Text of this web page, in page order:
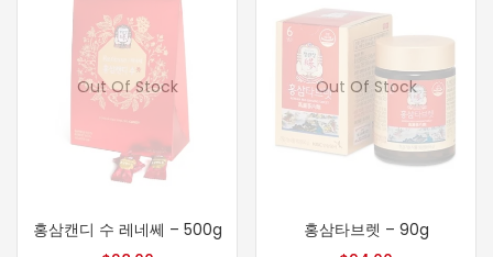
Out Of Stock
홍삼캔디 수 레네쎄 – 500g
Out Of Stock
홍삼타브렛 – 90g